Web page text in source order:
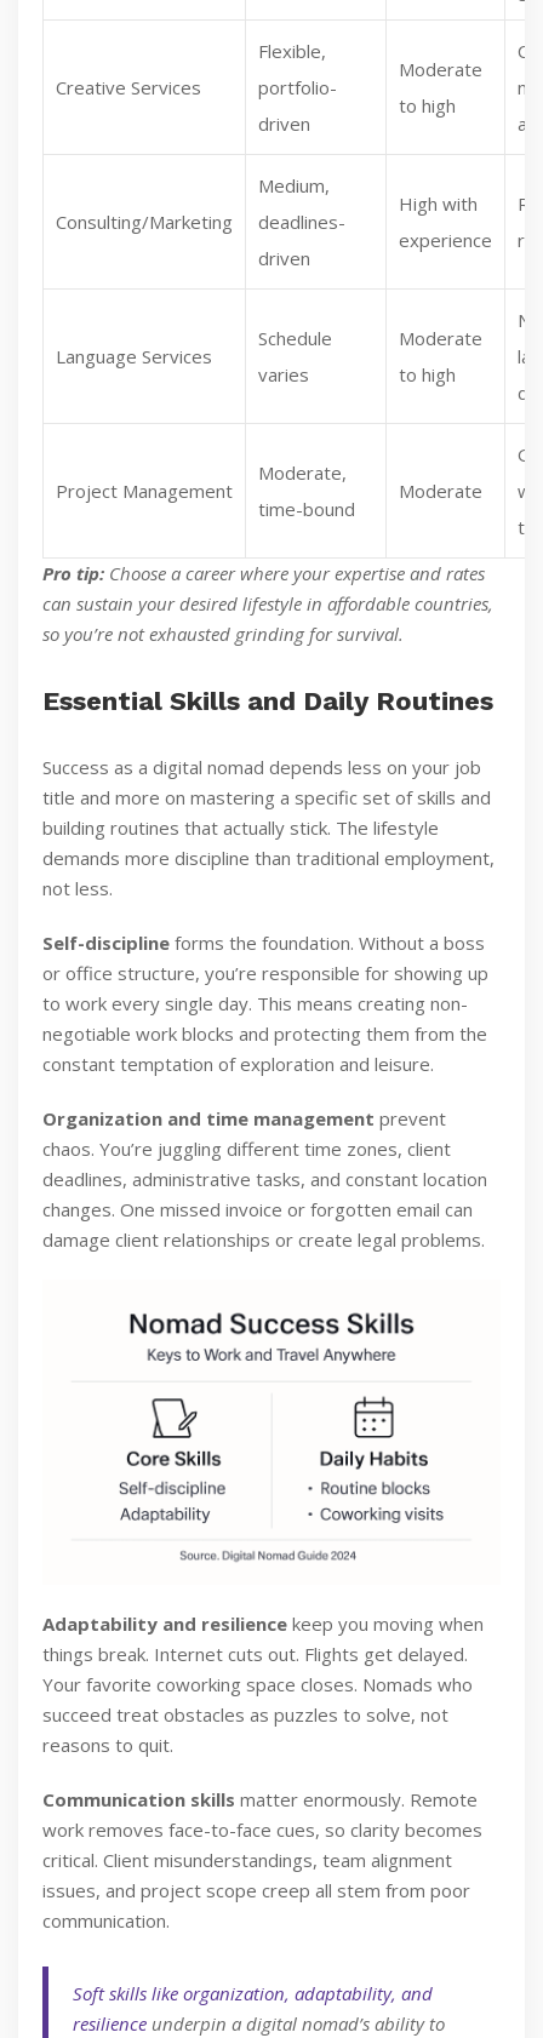
Creative Services
Flexible,
portfolio-
driven
Moderate
to high
Consulting/Marketing
Medium,
deadlines-
driven
High with
experience
Language Services
Schedule
varies
Moderate
to high
Project Management
Moderate,
time-bound
Moderate
Pro tip: Choose a career where your expertise and rates
can sustain your desired lifestyle in affordable countries,
so you’re not exhausted grinding for survival.
Essential Skills and Daily Routines
Success as a digital nomad depends less on your job
title and more on mastering a specific set of skills and
building routines that actually stick. The lifestyle
demands more discipline than traditional employment,
not less.
Self-discipline forms the foundation. Without a boss
or office structure, you’re responsible for showing up
to work every single day. This means creating non-
negotiable work blocks and protecting them from the
constant temptation of exploration and leisure.
Organization and time management prevent
chaos. You’re juggling different time zones, client
deadlines, administrative tasks, and constant location
changes. One missed invoice or forgotten email can
damage client relationships or create legal problems.
Adaptability and resilience keep you moving when
things break. Internet cuts out. Flights get delayed.
Your favorite coworking space closes. Nomads who
succeed treat obstacles as puzzles to solve, not
reasons to quit.
Communication skills matter enormously. Remote
work removes face-to-face cues, so clarity becomes
critical. Client misunderstandings, team alignment
issues, and project scope creep all stem from poor
communication.
Soft skills like organization, adaptability, and
resilience underpin a digital nomad’s ability to